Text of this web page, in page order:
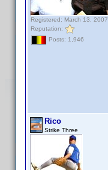
Registered: March 13, 2007
Reputation:
Posts: 1,946
Rico
Strike Three